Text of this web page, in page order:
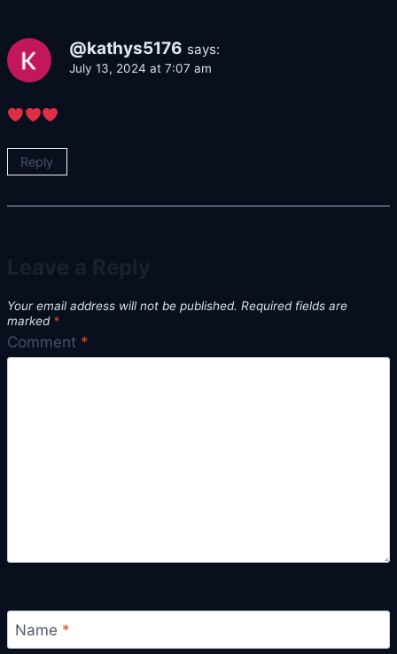
@kathys5176 says:
July 13, 2024 at 7:07 am
Reply
Your email address will not be published. Required fields are
marked *
Comment *
Name *